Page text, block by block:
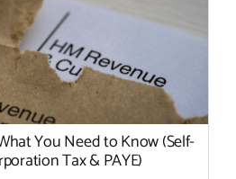
You Need to Know (Self-
Tax & PAYE)